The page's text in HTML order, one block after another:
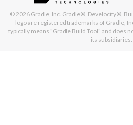
© 2026 Gradle, Inc. Gradle®, Develocity®,
logo are registered trademarks of Gradle,
typically means "Gradle Build Tool" and does
its subsidiaries.